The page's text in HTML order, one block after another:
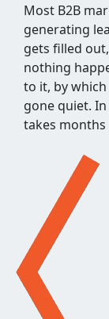
Most link
point, the
worth
backlinks,
already
what's left for
hours of